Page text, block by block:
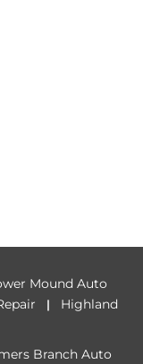
Mound Auto
| Highland
Branch Auto